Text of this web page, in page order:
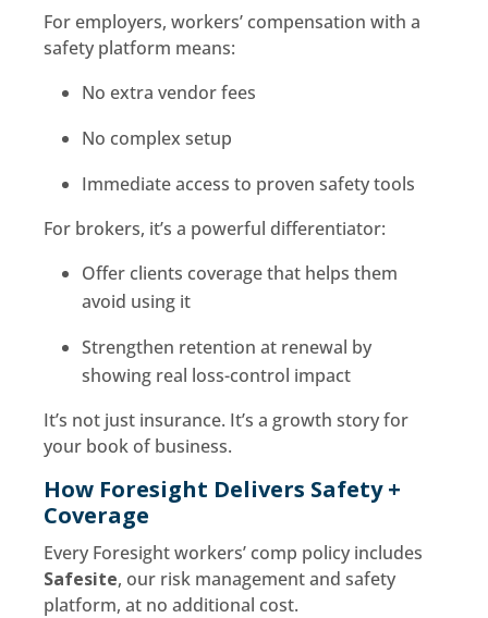
For employers, workers’ compensation with a
safety platform means:
No extra vendor fees
No complex setup
Immediate access to proven safety tools
For brokers, it’s a powerful differentiator:
Offer clients coverage that helps them
avoid using it
Strengthen retention at renewal by
showing real loss-control impact
It’s not just insurance. It’s a growth story for
your book of business.
How Foresight Delivers Safety +
Coverage
Every Foresight workers’ comp policy includes
Safesite, our risk management and safety
platform, at no additional cost.